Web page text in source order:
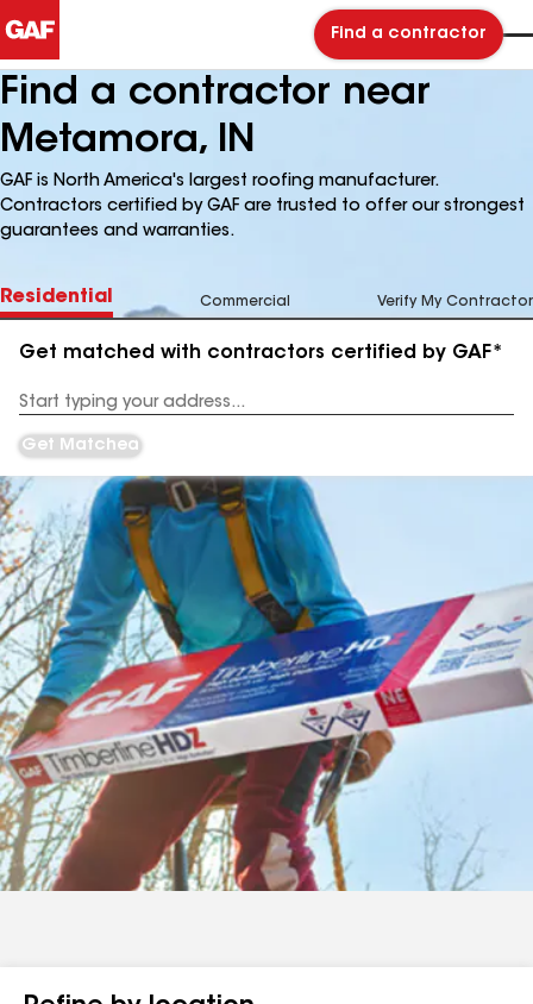
Find a contractor
Find a contractor near
Metamora, IN
GAF is North America's largest roofing manufacturer.
Contractors certified by GAF are trusted to offer our strongest
guarantees and warranties.
Residential Commercial Verify My Contractor
Get matched with contractors certified by GAF*
Address
Get Matched